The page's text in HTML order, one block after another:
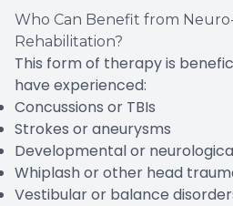
Who Can Benefit from
Rehabilitation?
This form of therapy is
have experienced:
Concussions or TBIs
Strokes or aneurysms
Developmental or
Whiplash or other head
Vestibular or balance